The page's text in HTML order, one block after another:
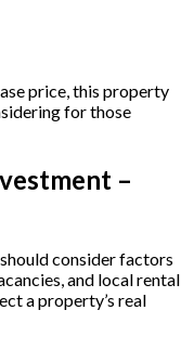
price, this property
for those
–
consider factors
and local rental
a property’s real